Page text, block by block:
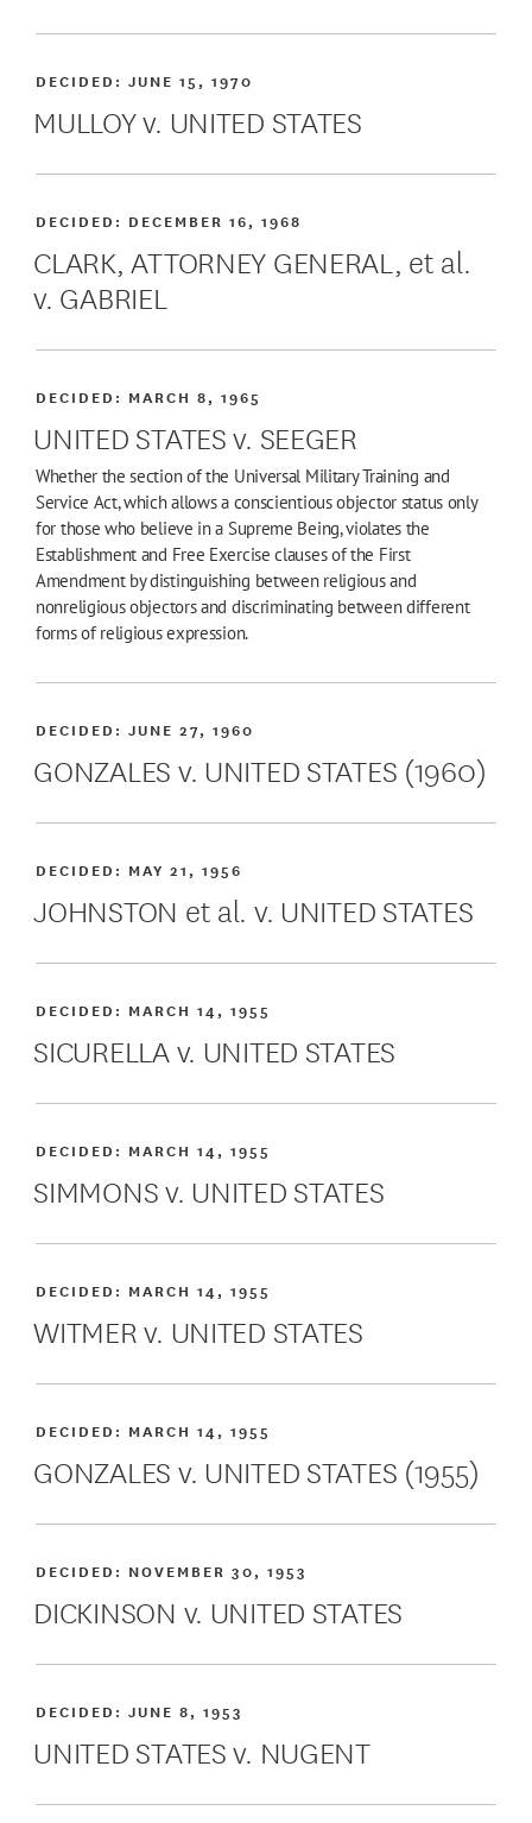
MULLOY v. UNITED STATES
DECIDED:JUNE 15, 1970
CLARK, ATTORNEY GENERAL, et al.
v. GABRIEL
DECIDED: DECEMBER 16, 1968
UNITED STATES v. SEEGER
DECIDED: MARCH 8, 1965
Whether the section of the Universal Military Training and
Service Act, which allows a conscientious objector status only
for those who believe in a Supreme Being, violates the
Establishment and Free Exercise clauses of the First
Amendment by distinguishing between religious and
nonreligious objectors and discriminating between different
forms of religious expression.
GONZALES v. UNITED STATES (1960)
DECIDED:JUNE 27, 1960
JOHNSTON et al. v. UNITED STATES
DECIDED: MAY 21, 1956
SICURELLA v. UNITED STATES
DECIDED: MARCH 14, 1955
SIMMONS v. UNITED STATES
DECIDED: MARCH 14, 1955
WITMER v. UNITED STATES
DECIDED: MARCH 14, 1955
GONZALES v. UNITED STATES (1955)
DECIDED: MARCH 14, 1955
DICKINSON v. UNITED STATES
DECIDED: NOVEMBER 30, 1953
UNITED STATES v. NUGENT
DECIDED:JUNE 8, 1953